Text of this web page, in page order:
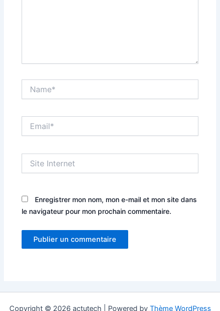
Internet
Enregistrer mon nom, mon e-mail et mon site dans
le navigateur pour mon prochain commentaire.
Copyright © 2026 actutech | Powered by Thème WordPress